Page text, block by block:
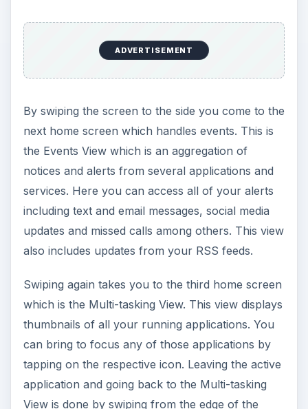
ADVERTISEMENT
By swiping the screen to the side you come to the
next home screen which handles events. This is
the Events View which is an aggregation of
notices and alerts from several applications and
services. Here you can access all of your alerts
including text and email messages, social media
updates and missed calls among others. This view
also includes updates from your RSS feeds.
Swiping again takes you to the third home screen
which is the Multi-tasking View. This view displays
thumbnails of all your running applications. You
can bring to focus any of those applications by
tapping on the respective icon. Leaving the active
application and going back to the Multi-tasking
View is done by swiping from the edge of the